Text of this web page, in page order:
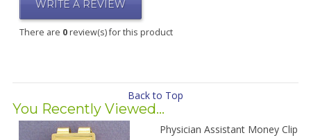
WRITE A REVIEW
There are 0review(s) for this product
Back to Top
You Recently Viewed...
Physician Assistant Money Clip